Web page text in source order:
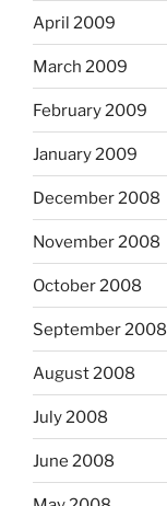
April 2009
March 2009
February 2009
January 2009
December 2008
November 2008
October 2008
September 2008
August 2008
July 2008
June 2008